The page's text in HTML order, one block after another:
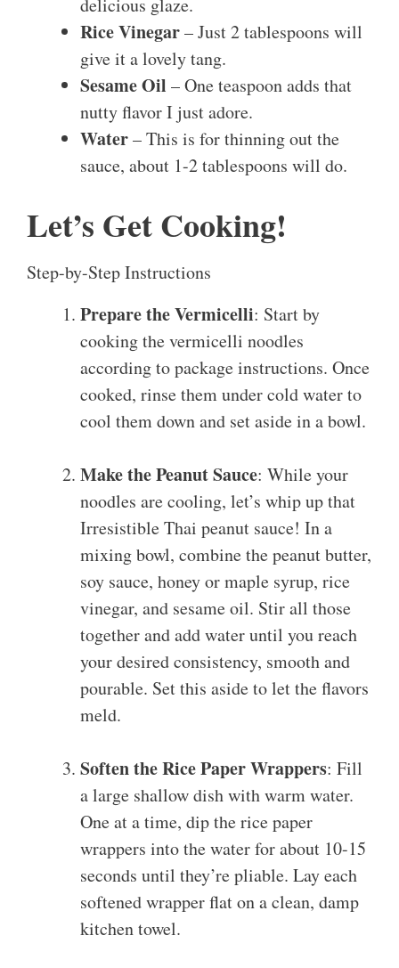
delicious glaze.
Rice Vinegar– Just 2 tablespoons will
give it a lovely tang.
Sesame Oil – One teaspoon adds that
nutty flavor I just adore.
Water– This is for thinning out the
sauce, about 1-2 tablespoons will do.
Let’s Get Cooking!
Step-by-Step Instructions
Prepare the Vermicelli: Start by
cooking the vermicelli noodles
according to package instructions. Once
cooked, rinse them under cold water to
cool them down and set aside in a bowl.
Make the Peanut Sauce: While your
noodles are cooling, let’s whip up that
Irresistible Thai peanut sauce! In a
mixing bowl, combine the peanut butter,
soy sauce, honey or maple syrup, rice
vinegar, and sesame oil. Stir all those
together and add water until you reach
your desired consistency, smooth and
pourable. Set this aside to let the flavors
meld.
Soften the Rice Paper Wrappers: Fill
a large shallow dish with warm water.
One at a time, dip the rice paper
wrappers into the water for about 10-15
seconds until they’re pliable. Lay each
softened wrapper flat on a clean, damp
kitchen towel.